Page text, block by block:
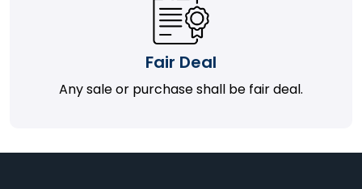
Fair Deal
Any sale or purchase shall be fair deal.